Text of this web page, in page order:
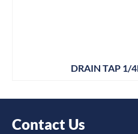
DRAIN TAP 1/
Contact Us